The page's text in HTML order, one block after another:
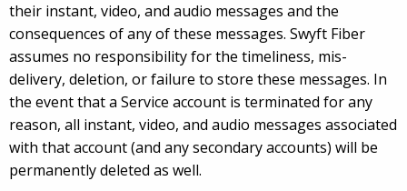
their instant, video, and audio messages and the
consequences of any of these messages. Swyft Fiber
assumes no responsibility for the timeliness, mis-
delivery, deletion, or failure to store these messages. In
the event that a Service account is terminated for any
reason, all instant, video, and audio messages associated
with that account (and any secondary accounts) will be
permanently deleted as well.